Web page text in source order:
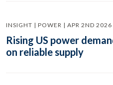
INSIGHT | POWER | APR 2ND 2026
Rising US power
on reliable supply